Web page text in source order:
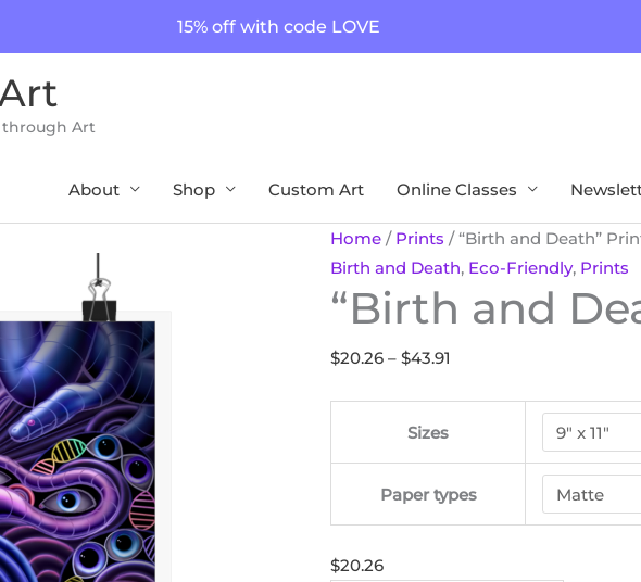
15% off with code LOVE
through Art
About Shop Custom Art Online Classes
Home / Prints / “Birth and Death”
Birth and Death, Eco-Friendly, Prints
“Birth and
$20.26 – $43.91
Price
range:
$20.26
through
Sizes
Paper types
$20.26
"Birth
and
Death"
Print
quantity